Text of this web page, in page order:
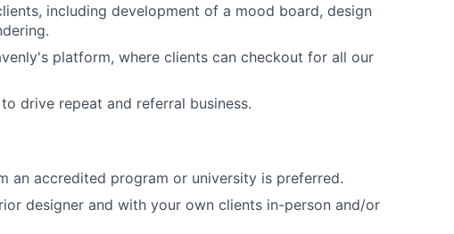
including development of a mood board, design
platform, where clients can checkout for all our
drive repeat and referral business.
an accredited program or university is preferred.
designer and with your own clients in-person and/or